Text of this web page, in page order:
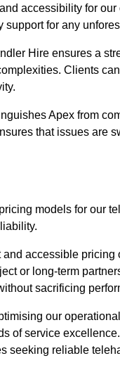
accessibility for
for any
Hire ensures a
Clients
Apex from
that issues are
models for our
accessible
or long-term
sacrificing
our
of service
seeking reliable